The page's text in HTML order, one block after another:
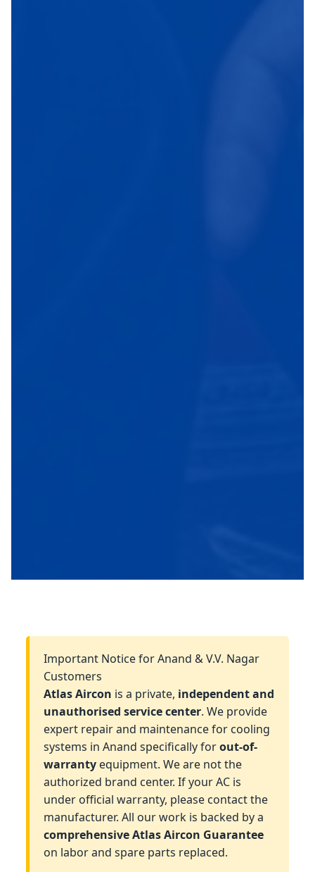
Important Notice for Anand & V.V. Nagar
Customers
Atlas Aircon is a private, independent and
unauthorised service center. We provide
expert repair and maintenance for cooling
systems in Anand specifically forout-of-
warrantyequipment. We are not the
authorized brand center. If your AC is
under official warranty, please contact the
manufacturer. All our work is backed by a
comprehensive Atlas Aircon Guarantee
on labor and spare parts replaced.